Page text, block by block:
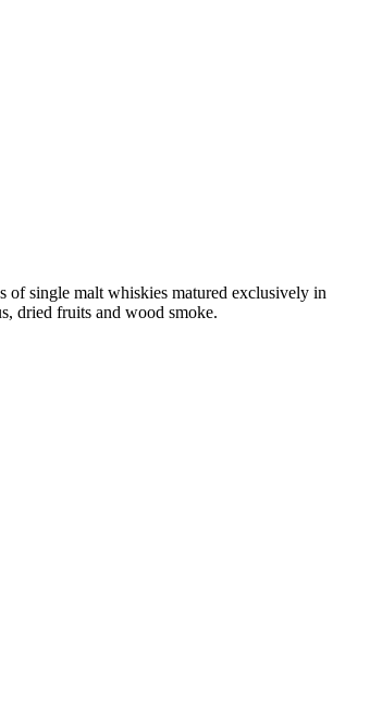
of single malt whiskies matured exclusively in
dried fruits and wood smoke.